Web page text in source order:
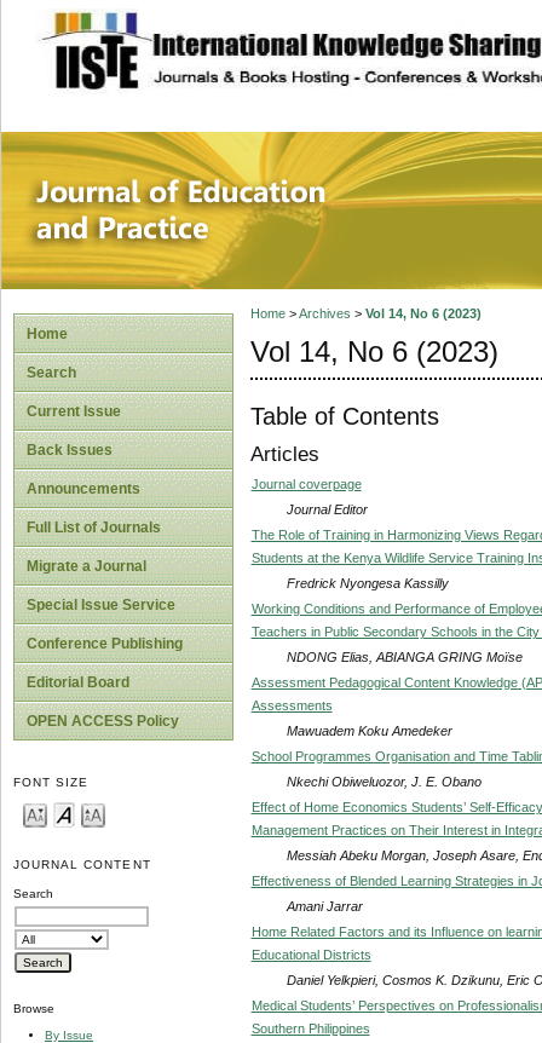
site description
Journal of
Home
Search
Current Issue
Back Issues
Announcements
Full List of Journals
Migrate a Journal
Special Issue Service
Conference Publishing
Editorial Board
OPEN ACCESS Policy
FONT SIZE
JOURNAL CONTENT
Search
Browse
By Issue
Home>Archives > Vol 14, No 6 (2023)
Vol 14, No 6 (2023)
Table of Contents
Articles
Journal coverpage
Journal Editor
The Role of Training in Harmonizing Views
Students at the Kenya Wildlife Service Training
Fredrick Nyongesa Kassilly
Working Conditions and Performance of
Teachers in Public Secondary Schools in the
NDONG Elias, ABIANGA GRING Moïse
Assessment Pedagogical Content Knowledge
Assessments
Mawuadem Koku Amedeker
School Programmes Organisation and Time
Nkechi Obiweluozor, J. E. Obano
Effect of Home Economics Students’ Self-
Management Practices on Their Interest in
Messiah Abeku Morgan, Joseph Asare,
Effectiveness of Blended Learning Strategies in
Amani Jarrar
Home Related Factors and its Influence on
Educational Districts
Daniel Yelkpieri, Cosmos K. Dzikunu, Eric
Medical Students’ Perspectives on
Southern Philippines